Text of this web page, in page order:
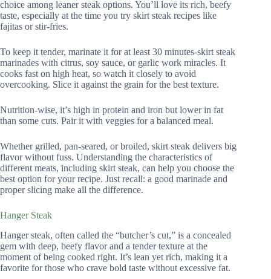
choice among leaner steak options. You’ll love its rich, beefy
taste, especially at the time you try skirt steak recipes like
fajitas or stir-fries.
To keep it tender, marinate it for at least 30 minutes-skirt steak
marinades with citrus, soy sauce, or garlic work miracles. It
cooks fast on high heat, so watch it closely to avoid
overcooking. Slice it against the grain for the best texture.
Nutrition-wise, it’s high in protein and iron but lower in fat
than some cuts. Pair it with veggies for a balanced meal.
Whether grilled, pan-seared, or broiled, skirt steak delivers big
flavor without fuss. Understanding the characteristics of
different meats, including skirt steak, can help you choose the
best option for your recipe. Just recall: a good marinade and
proper slicing make all the difference.
Hanger Steak
Hanger steak, often called the “butcher’s cut,” is a concealed
gem with deep, beefy flavor and a tender texture at the
moment of being cooked right. It’s lean yet rich, making it a
favorite for those who crave bold taste without excessive fat.